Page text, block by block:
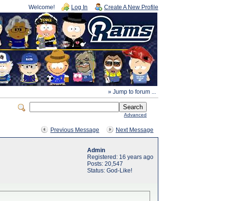
Welcome! Log In Create A New Profile
» Jump to forum ...
Advanced
Previous Message Next Message
Admin
Registered: 16 years ago
Posts: 20,547
Status: God-Like!